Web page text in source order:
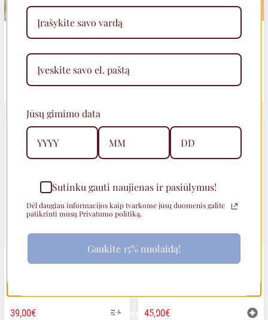
TEXTURED ROUND STUD
35,00€ORIGINAL
WAS:
35,00€.
28,00€
CURRENT
IS:
28,00€.
EARRINGS WITH AGATE
45,00€
TEXTURED ROUND STUD
39,00€THIS
EARRINGS WITH PEARLS
45,00€
Jūsų gimimo data
Sutinku gauti naujienas ir pasiūlymus!
Dėl daugiau informacijos kaip tvarkome jūsų duomenis galite
patikrinti mūsų Privatumo politiką.
Gaukite 15% nuolaidą!